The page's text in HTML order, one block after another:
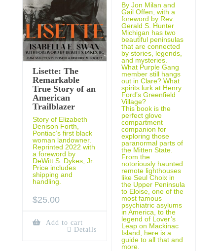
Lisette: The
Remarkable
True Story of an
American
Trailblazer
Story of Elizabeth
Denison Forth,
Pontiac’s first black
woman landowner.
Reprinted 2022 with
a foreword by
DeWitt S. Dykes, Jr.
Price includes
shipping and
handling.
$25.00
Add to cart
Details
By Jon Milan and
Gail Offen, with a
foreword by Rev.
Gerald S. Hunter
Michigan has two
beautiful peninsulas
that are connected
by stories, legends,
and mysteries.
What Purple Gang
member still hangs
out in Clare? What
spirits lurk at Henry
Ford’s Greenfield
Village?
This book is the
perfect glove
compartment
companion for
exploring those
paranormal parts of
the Mitten State.
From the
notoriously haunted
remote lighthouses
like Seul Choix in
the Upper Peninsula
to Eloise, one of the
most famous
psychiatric asylums
in America, to the
legend of Lover’s
Leap on Mackinac
Island, here is a
guide to all that and
more.